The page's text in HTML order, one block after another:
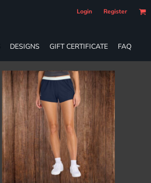
Login Register
DESIGNS GIFT CERTIFICATE FAQ